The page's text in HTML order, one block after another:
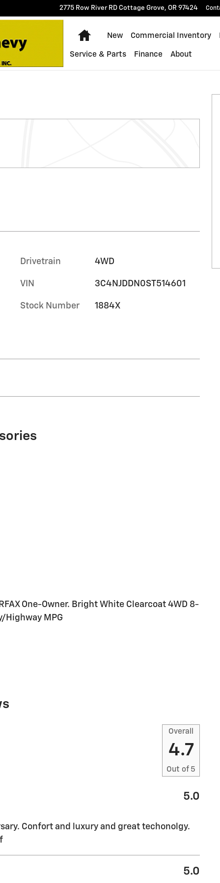
2775 Row River RD Cottage Grove, OR 97424
Home
New Commercial Inventory
Service & Parts Finance About
Drivetrain 4WD
VIN 3C4NJDDN0ST514601
Stock Number 1884X
One-Owner. Bright White Clearcoat 4WD 8-
Highway MPG
Overall
4.7
Out of 5
5.0
Confort and luxury and great techonolgy.
5.0